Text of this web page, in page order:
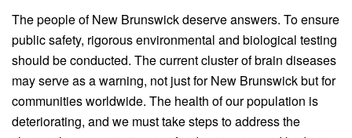
The people of New Brunswick deserve answers. To ensure
public safety, rigorous environmental and biological testing
should be conducted. The current cluster of brain diseases
may serve as a warning, not just for New Brunswick but for
communities worldwide. The health of our population is
deteriorating, and we must take steps to address the